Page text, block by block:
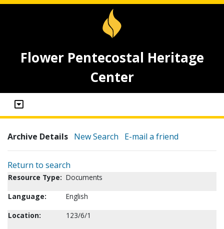
Flower Pentecostal Heritage
Center
Archive Details New Search E-mail a friend
Return to search
Resource Type: Documents
Language:
English
Location:
123/6/1